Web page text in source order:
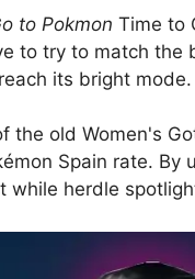
to Pokmon Time to
to try to match
its bright mode.
the old Women's
Spain rate. By
while herdle